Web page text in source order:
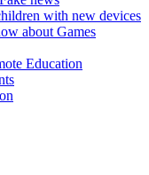
with new devices
about Games
Education